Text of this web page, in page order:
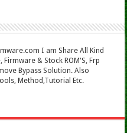
I am Share All Kind
Firmware & Stock ROM'S, Frp
Bypass Solution. Also
Method,Tutorial Etc.